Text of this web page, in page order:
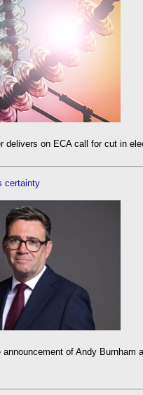
delivers on ECA call for cut in
certainty
of Andy Burnham